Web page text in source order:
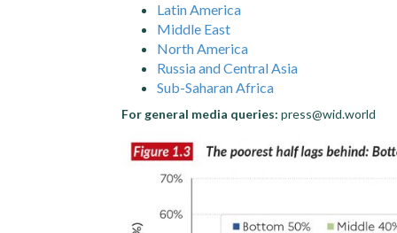
Latin America
Middle East
North America
Russia and Central Asia
Sub-Saharan Africa
For general media queries: press@wid.world